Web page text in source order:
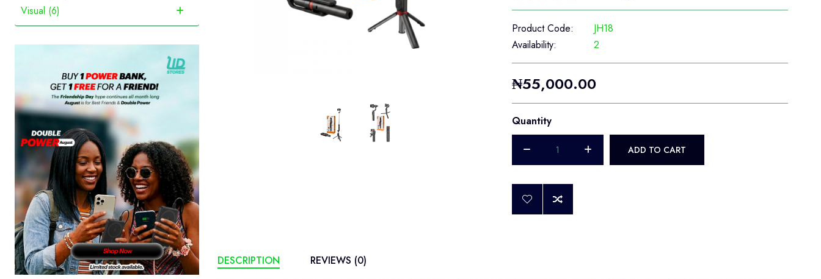
Visual (6)
Product Code:
JH18
Availability:
2
₦55,000.00
Quantity
ADD TO CART
DESCRIPTION
REVIEWS (0)